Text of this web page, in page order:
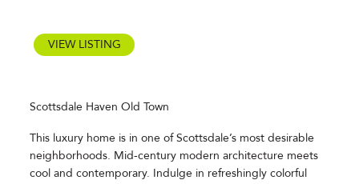
VIEW LISTING
Scottsdale Haven Old Town
This luxury home is in one of Scottsdale’s most desirable
neighborhoods. Mid-century modern architecture meets
cool and contemporary. Indulge in refreshingly colorful